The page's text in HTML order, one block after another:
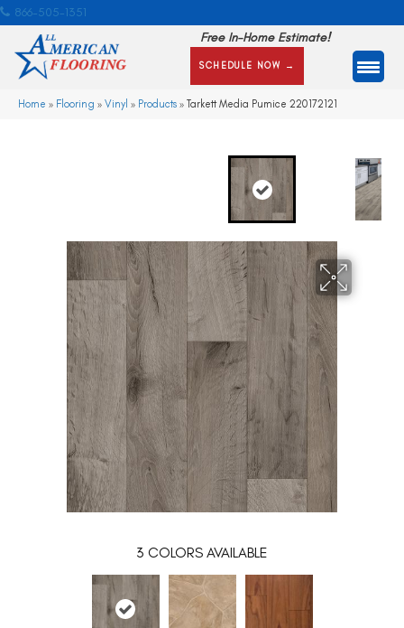
866-505-1351
Free In-Home Estimate!
SCHEDULE NOW →
Home » Flooring » Vinyl » Products » Tarkett Media Pumice 220172121
3 COLORS AVAILABLE